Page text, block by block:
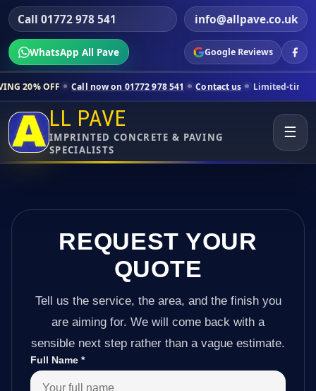
Call 01772 978 541 info@allpave.co.uk
WhatsApp All Pave Google Reviews
Call now on 01772 978 541 Contact us Limited-time pricing for
LL PAVE
IMPRINTED CONCRETE & PAVING
SPECIALISTS
☰
REQUEST YOUR
QUOTE
Tell us the service, the area, and the finish you
are aiming for. We will come back with a
sensible next step rather than a vague estimate.
Full Name *